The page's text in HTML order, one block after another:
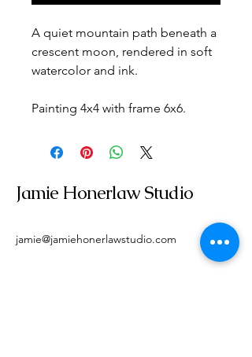
A quiet mountain path beneath a
crescent moon, rendered in soft
watercolor and ink.
Painting 4x4 with frame 6x6.
Jamie Honerlaw Studio
jamie@jamiehonerlawstudio.com